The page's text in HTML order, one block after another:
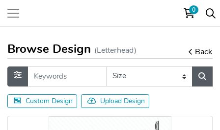
0
Browse Design (Letterhead) Back
Custom Design Upload Design